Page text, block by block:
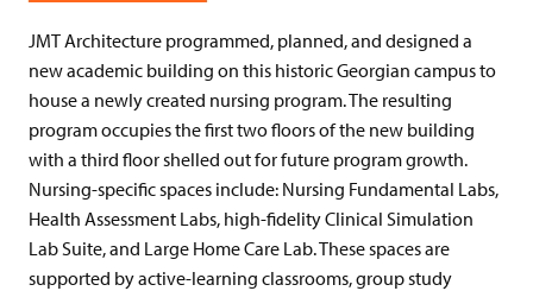
JMT Architecture programmed, planned, and designed a
new academic building on this historic Georgian campus to
house a newly created nursing program. The resulting
program occupies the first two floors of the new building
with a third floor shelled out for future program growth.
Nursing-specific spaces include: Nursing Fundamental Labs,
Health Assessment Labs, high-fidelity Clinical Simulation
Lab Suite, and Large Home Care Lab. These spaces are
supported by active-learning classrooms, group study